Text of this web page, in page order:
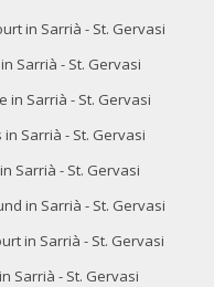
in Sarrià - St. Gervasi
Sarrià - St. Gervasi
in Sarrià - St. Gervasi
Sarrià - St. Gervasi
Sarrià - St. Gervasi
in Sarrià - St. Gervasi
in Sarrià - St. Gervasi
Sarrià - St. Gervasi
to offer a better
products.
about the
the user through the
habits. Thanks to
on the website and
browsing profile.